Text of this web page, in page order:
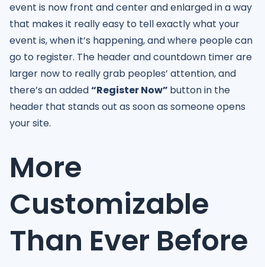
event is now front and center and enlarged in a way
that makes it really easy to tell exactly what your
event is, when it’s happening, and where people can
go to register. The header and countdown timer are
larger now to really grab peoples’ attention, and
there’s an added“Register Now” button in the
header that stands out as soon as someone opens
your site.
More
Customizable
Than Ever Before